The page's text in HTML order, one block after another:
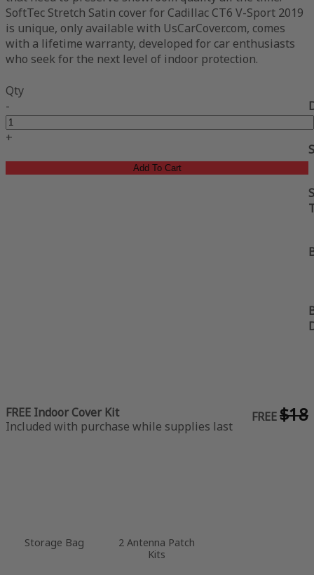
SoftTec Stretch Satin cover for Cadillac CT6 V-Sport 2019
is unique, only available with UsCarCover.com, comes
with a lifetime warranty, developed for car enthusiasts
who seek for the next level of indoor protection.
Qty
-
+
Add To Cart
FREE Indoor Cover Kit
Included with purchase while supplies last
FREE$18
Storage Bag
2 Antenna Patch
Kits